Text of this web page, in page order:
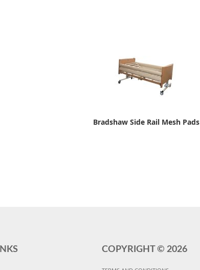
Bradshaw Side Rail Mesh Pads
COPYRIGHT © 2026